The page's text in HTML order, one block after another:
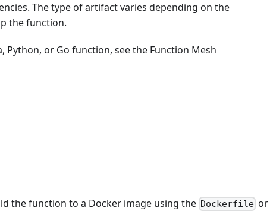
The type of artifact varies depending on the
the function.
Python, or Go function, see the Function Mesh
the function to a Docker image using the Dockerfile or